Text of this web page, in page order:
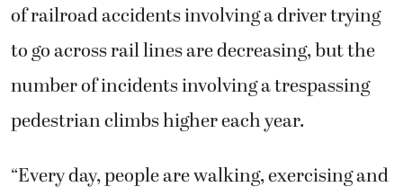
of railroad accidents involving a driver trying
to go across rail lines are decreasing, but the
number of incidents involving a trespassing
pedestrian climbs higher each year.
“Every day, people are walking, exercising and